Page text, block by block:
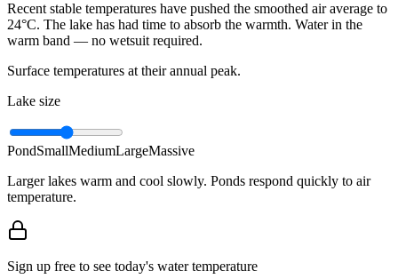
Recent stable temperatures have pushed the smoothed air average to
24°C. The lake has had time to absorb the warmth. Water in the
warm band — no wetsuit required.
Surface temperatures at their annual peak.
Lake size
PondSmallMediumLargeMassive
Larger lakes warm and cool slowly. Ponds respond quickly to air
temperature.
Sign up free to see today's water temperature